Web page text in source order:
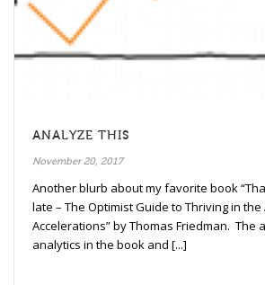
ANALYZE THIS
November 20, 2017
Another blurb about my favorite book
late – The Optimist Guide to Thriving in the
Accelerations” by Thomas Friedman. The
analytics in the book and [...]